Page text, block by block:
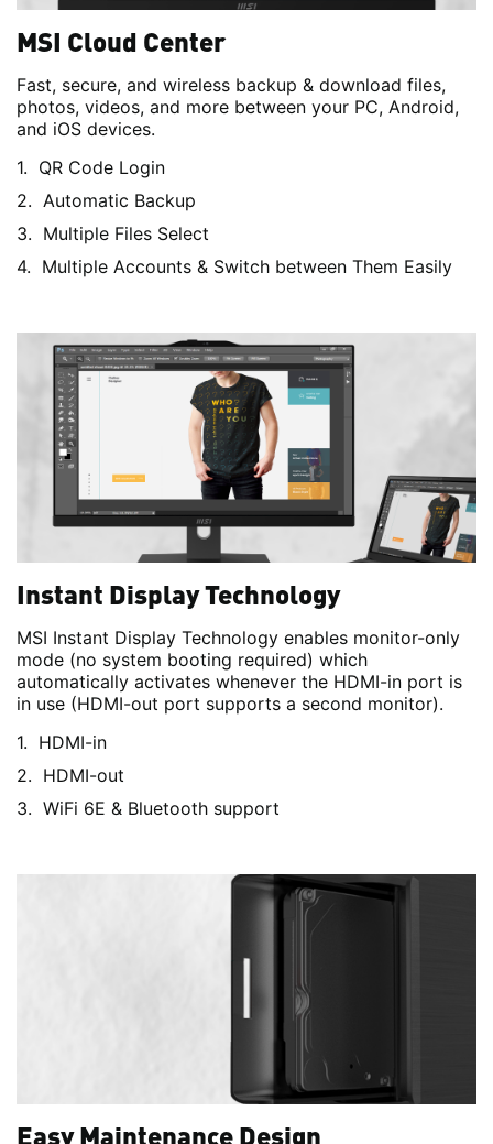
MSI Cloud Center
Fast, secure, and wireless backup & download files,
photos, videos, and more between your PC, Android,
and iOS devices.
QR Code Login
Automatic Backup
Multiple Files Select
Multiple Accounts & Switch between Them Easily
Instant Display Technology
MSI Instant Display Technology enables monitor-only
mode (no system booting required) which
automatically activates whenever the HDMI-in port is
in use (HDMI-out port supports a second monitor).
HDMI-in
HDMI-out
WiFi 6E & Bluetooth support
Easy Maintenance Design